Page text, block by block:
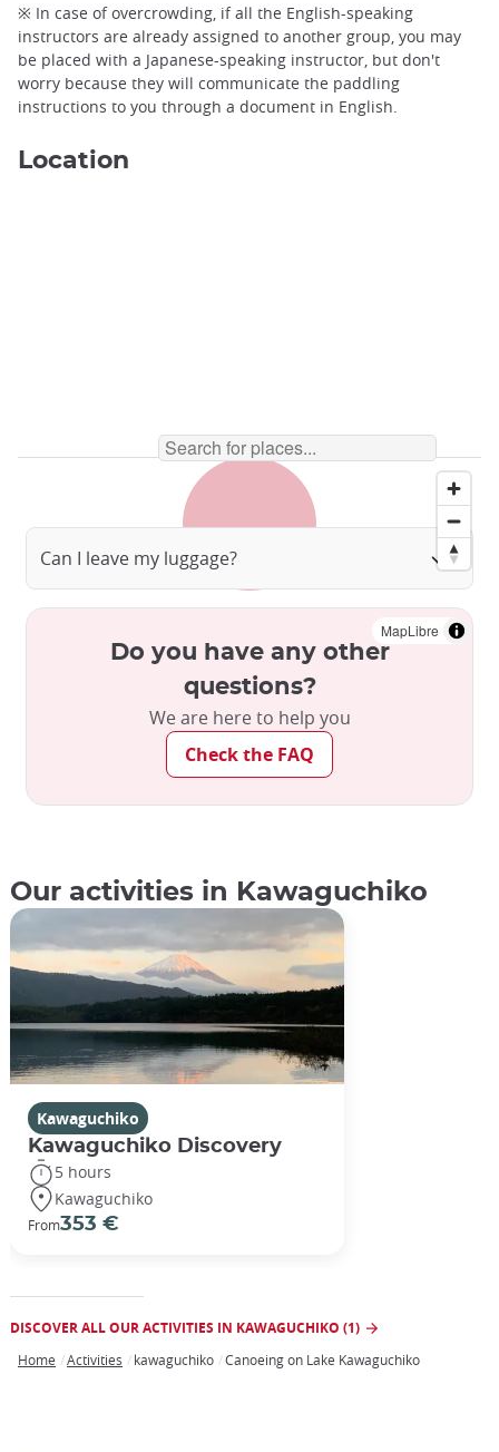
Canoeing on Lake Kawaguchiko
※ In case of overcrowding, if all the English-speaking
instructors are already assigned to another group, you may
be placed with a Japanese-speaking instructor, but don't
worry because they will communicate the paddling
instructions to you through a document in English.
Location
MapLibre
Can I leave my luggage?
Do you have any other
questions?
We are here to help you
Check the FAQ
Our activities in Kawaguchiko
Kawaguchiko
Kawaguchiko Discovery
5 hours
Kawaguchiko
From353 €
DISCOVER ALL OUR ACTIVITIES IN KAWAGUCHIKO (1)
Home Activities kawaguchiko Canoeing on Lake Kawaguchiko